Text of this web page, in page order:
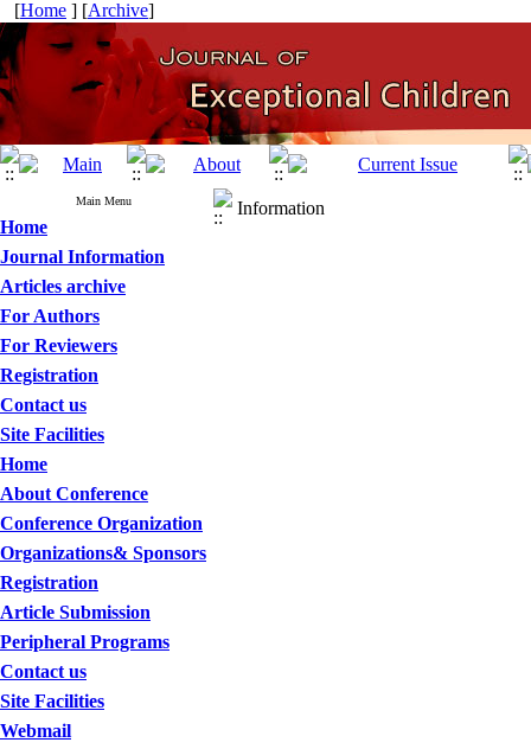
[Home ] [Archive]
Main Menu
Home
Journal Information
Articles archive
For Authors
For Reviewers
Registration
Contact us
Site Facilities
Home
About Conference
Conference Organization
Organizations& Sponsors
Registration
Article Submission
Peripheral Programs
Contact us
Site Facilities
Webmail
Information